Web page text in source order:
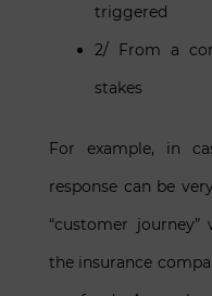
triggered
2/ From a
stakes
For example, in
response can be
“customer
the insurance